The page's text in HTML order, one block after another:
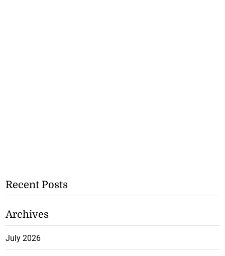
Recent Posts
Archives
July 2026